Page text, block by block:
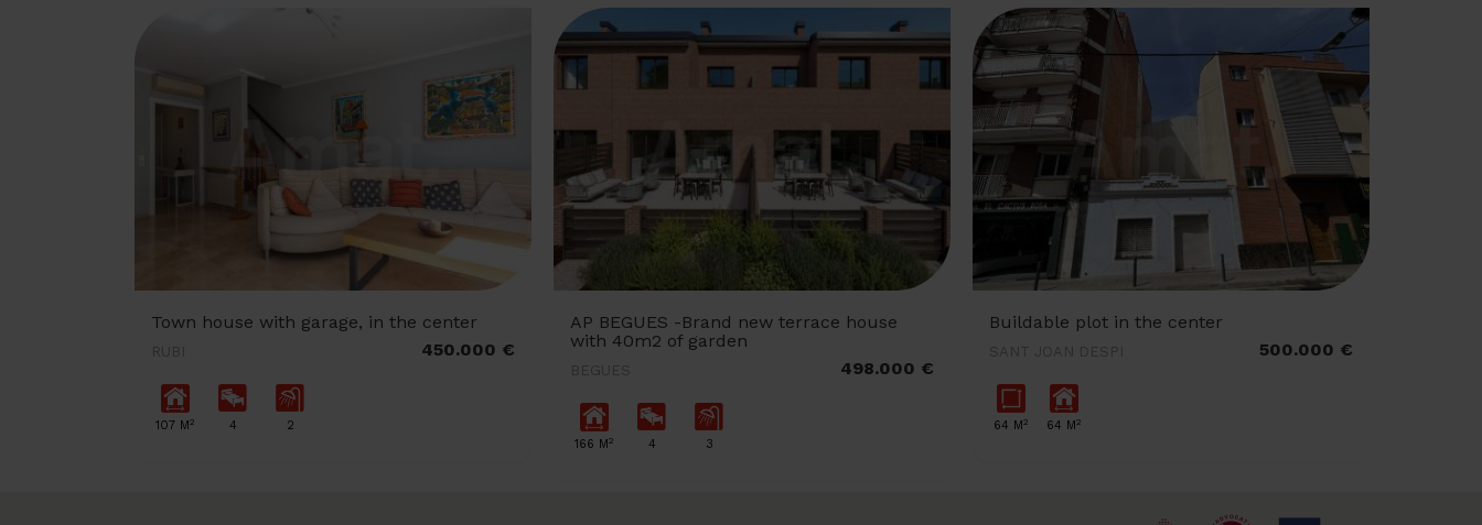
Town house with garage, in the center
RUBI 450.000 €
107 M2 4 2
AP BEGUES -Brand new terrace house
with 40m2 of garden
BEGUES 498.000 €
166 M2 4 3
Buildable plot in the center
SANT JOAN DESPI 500.000 €
64 M2 64 M2